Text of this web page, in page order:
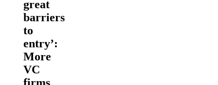
great
barriers
to
entry’:
More
VC